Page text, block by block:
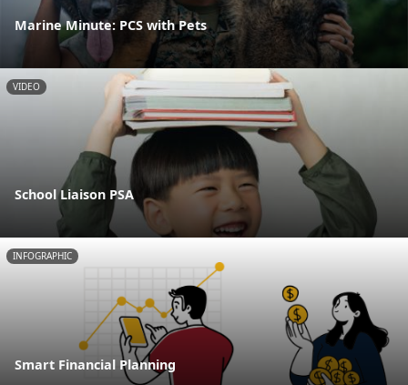
Marine Minute: PCS with Pets
VIDEO
School Liaison PSA
INFOGRAPHIC
Smart Financial Planning